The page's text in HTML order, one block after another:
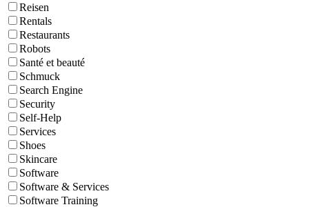
Reisen
Rentals
Restaurants
Robots
Santé et beauté
Schmuck
Search Engine
Security
Self-Help
Services
Shoes
Skincare
Software
Software & Services
Software Training